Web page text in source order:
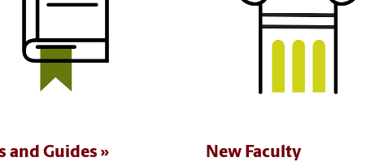
and Guides
New Faculty